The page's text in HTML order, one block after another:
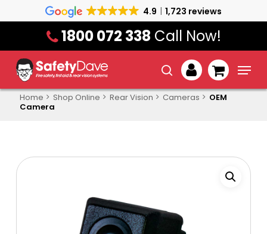
to
content
4.9 1,723 reviews
1800 072 338 Call Now!
search
account
Menu
Home Shop Online Rear Vision Cameras
OEM
Camera